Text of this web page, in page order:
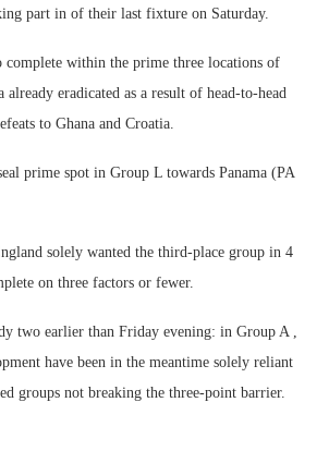
part in of their last fixture on Saturday.
complete within the prime three locations of
eradicated as a result of head-to-head
to Ghana and Croatia.
prime spot in Group L towards Panama (PA
solely wanted the third-place group in 4
on three factors or fewer.
two earlier than Friday evening: in Group A ,
have been in the meantime solely reliant
groups not breaking the three-point barrier.